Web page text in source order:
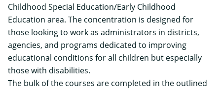
Childhood Special Education/Early Childhood
Education area. The concentration is designed for
those looking to work as administrators in districts,
agencies, and programs dedicated to improving
educational conditions for all children but especially
those with disabilities.
The bulk of the courses are completed in the outlined